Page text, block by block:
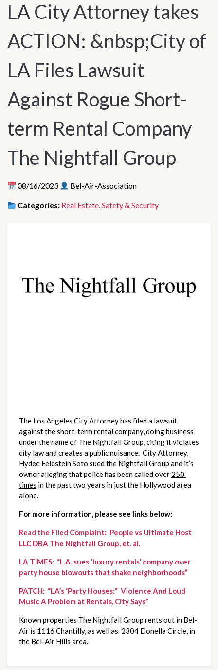
LA City Attorney takes
ACTION: &nbsp;City of
LA Files Lawsuit
Against Rogue Short-
term Rental Company
The Nightfall Group
08/16/2023 Bel-Air-Association
Categories: Real Estate,Safety & Security
The Los Angeles City Attorney has filed a lawsuit
against the short-term rental company, doing business
under the name of The Nightfall Group, citing it violates
city law and creates a public nuisance.  City Attorney,
Hydee Feldstein Soto sued the Nightfall Group and it’s
owner alleging that police has been called over 250
times in the past two years in just the Hollywood area
alone.
For more information, please see links below:
Read the Filed Complaint:  People vs Ultimate Host
LLC DBA The Nightfall Group, et. al.
LA TIMES:  “L.A. sues ‘luxury rentals’ company over
party house blowouts that shake neighborhoods”
PATCH:  “LA’s ‘Party Houses:”  Violence And Loud
Music A Problem at Rentals, City Says”
Known properties The Nightfall Group rents out in Bel-
Air is 1116 Chantilly, as well as  2304 Donella Circle, in
the Bel-Air Hills area.